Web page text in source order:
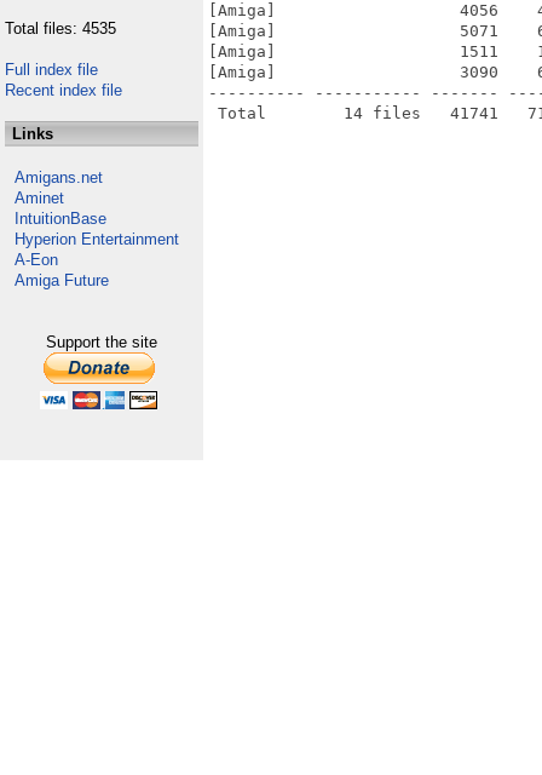
Total files: 4535
Full index file
Recent index file
Links
Amigans.net
Aminet
IntuitionBase
Hyperion Entertainment
A-Eon
Amiga Future
Support the site
[Amiga]                   4056    4848
[Amiga]                   5071    6152
[Amiga]                   1511    1737
[Amiga]                   3090    6680
---------- ----------- -------